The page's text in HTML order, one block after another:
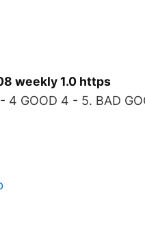
weekly 1.0 https
4 GOOD 4 - 5. BAD